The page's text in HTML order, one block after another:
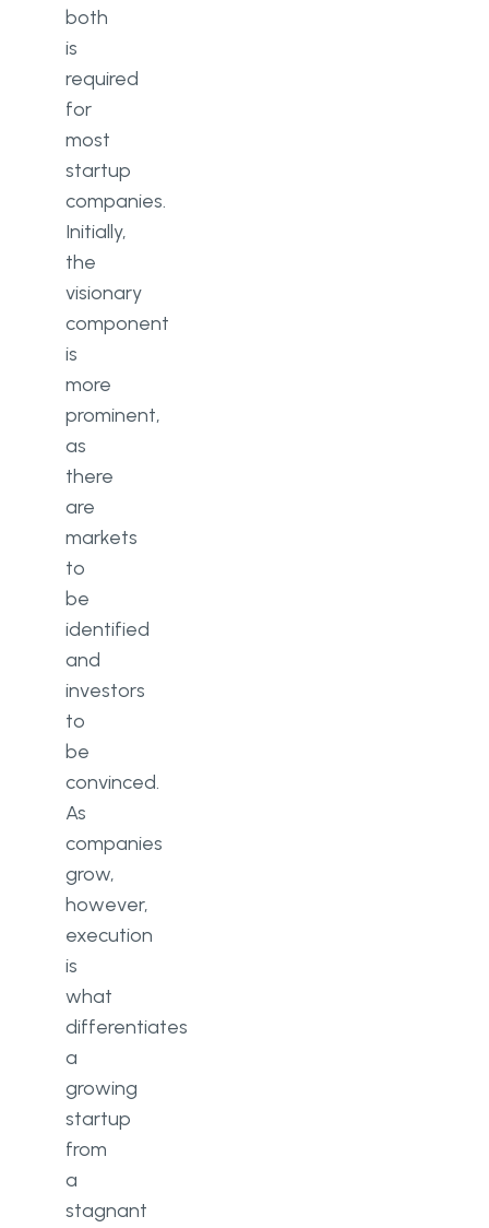
both
is
required
for
most
startup
companies.
Initially,
the
visionary
component
is
more
prominent,
as
there
are
markets
to
be
identified
and
investors
to
be
convinced.
As
companies
grow,
however,
execution
is
what
differentiates
a
growing
startup
from
a
stagnant